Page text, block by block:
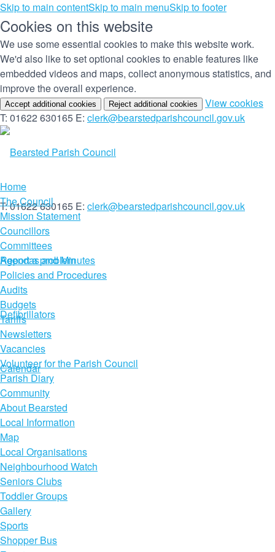
Skip to main contentSkip to main menuSkip to footer
Cookies on this website
We use some essential cookies to make this website work.
We'd also like to set optional cookies to enable features like
embedded videos and maps, collect anonymous statistics, and
improve the overall experience.
Accept additional cookies Reject additional cookies View cookies
T: 01622 630165 E: clerk@bearstedparishcouncil.gov.uk
T: 01622 630165 E: clerk@bearstedparishcouncil.gov.uk
Report a problem
Defibrillators
Calendar
Home
The Council
Mission Statement
Councillors
Committees
Agendas and Minutes
Policies and Procedures
Audits
Budgets
Tariffs
Newsletters
Vacancies
Volunteer for the Parish Council
Parish Diary
Community
About Bearsted
Local Information
Map
Local Organisations
Neighbourhood Watch
Seniors Clubs
Toddler Groups
Gallery
Sports
Shopper Bus